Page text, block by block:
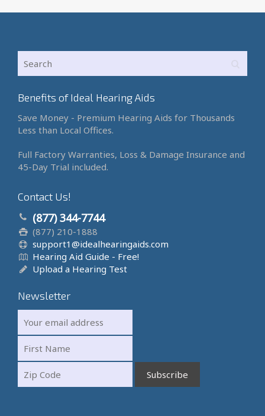
Benefits of Ideal Hearing Aids
Save Money - Premium Hearing Aids for Thousands
Less than Local Offices.
Full Factory Warranties, Loss & Damage Insurance and
45-Day Trial included.
Contact Us!
(877) 344-7744
(877) 210-1888
support1@idealhearingaids.com
Hearing Aid Guide - Free!
Upload a Hearing Test
Newsletter